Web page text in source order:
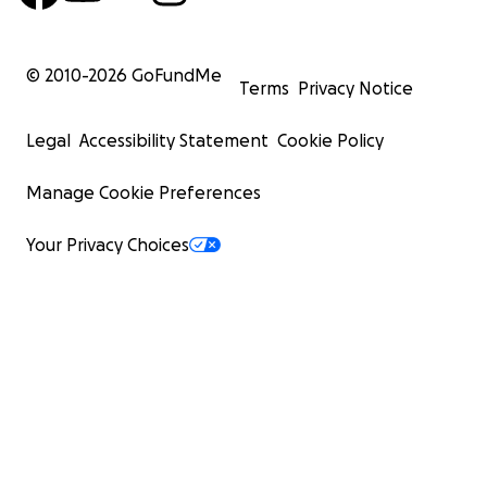
taken by Erin Douglas. A museum of sorts
© 2010-2026 GoFundMe
Terms Privacy Notice
Legal Accessibility Statement Cookie Policy
Manage Cookie Preferences
Your Privacy Choices